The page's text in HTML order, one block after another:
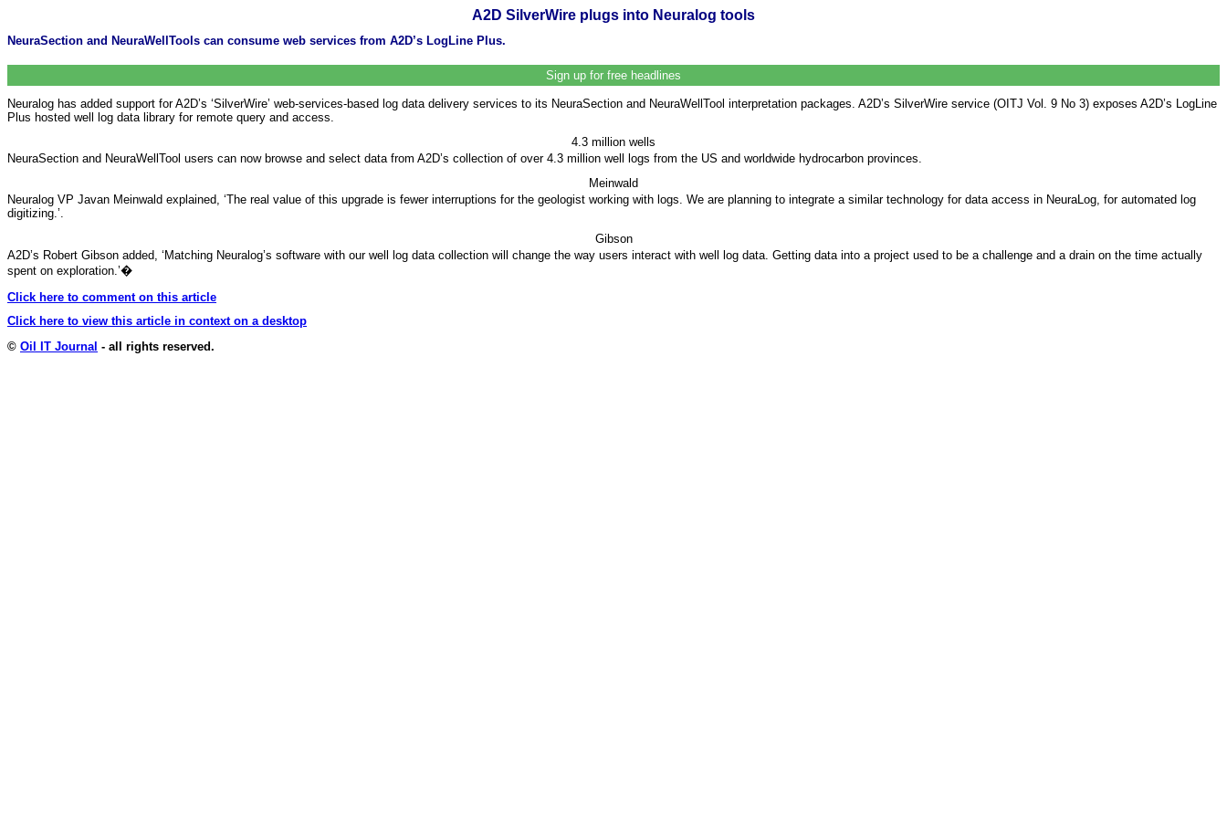
A2D SilverWire plugs into Neuralog tools
NeuraSection and NeuraWellTools can consume web services from A2D’s LogLine Plus.
Sign up for free headlines
Neuralog has added support for A2D’s ‘SilverWire’ web-services-based log data delivery services to its NeuraSection and NeuraWellTool interpretation packages. A2D’s SilverWire service (OITJ Vol. 9 No 3) exposes A2D’s LogLine
Plus hosted well log data library for remote query and access.
4.3 million wells
NeuraSection and NeuraWellTool users can now browse and select data from A2D’s collection of over 4.3 million well logs from the US and worldwide hydrocarbon provinces.
Meinwald
Neuralog VP Javan Meinwald explained, ‘The real value of this upgrade is fewer interruptions for the geologist working with logs. We are planning to integrate a similar technology for data access in NeuraLog, for automated log
digitizing.’.
Gibson
A2D’s Robert Gibson added, ‘Matching Neuralog’s software with our well log data collection will change the way users interact with well log data. Getting data into a project used to be a challenge and a drain on the time actually
spent on exploration.’�
Click here to comment on this article
Click here to view this article in context on a desktop
© Oil IT Journal - all rights reserved.